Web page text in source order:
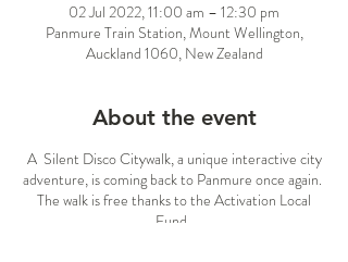
02 Jul 2022, 11:00 am – 12:30 pm
Panmure Train Station, Mount Wellington,
Auckland 1060, New Zealand
About the event
A Silent Disco Citywalk, a unique interactive city
adventure, is coming back to Panmure once again.
The walk is free thanks to the Activation Local
Fund.